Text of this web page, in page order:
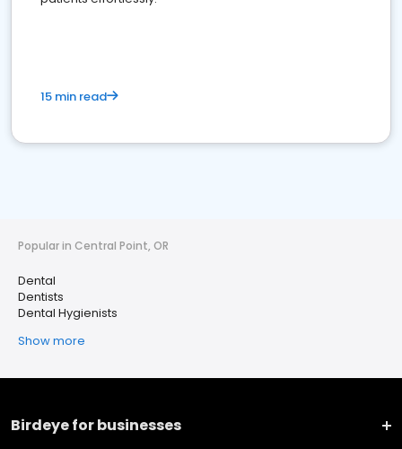
15 min read
Popular in Central Point, OR
Dental
Dentists
Dental Hygienists
Show more
Birdeye for businesses